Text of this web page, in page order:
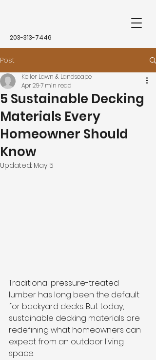
203-313-7446
Post
5 Sustainable Decking
Materials Every
Homeowner Should
Know
Keller Lawn & Landscape
Apr 297 min read
Updated: May 5
Traditional pressure-treated
lumber has long been the default
for backyard decks. But today,
sustainable decking materials are
redefining what homeowners can
expect from an outdoor living
space.